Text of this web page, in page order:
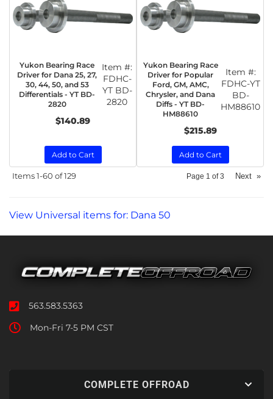
Yukon Bearing Race
Driver for Dana 25, 27,
30, 44, 50, and 53
Differentials - YT BD-
2820
Item #:
FDHC-
YT BD-
2820
$140.89
Add to Cart
Yukon Bearing Race
Driver for Popular
Ford, GM, AMC,
Chrysler, and Dana
Diffs - YT BD-
HM88610
Item #:
FDHC-YT
BD-
HM88610
$215.89
Add to Cart
Items1-60 of129 Page 1 of3 Next »
View Universal items for: Dana 50
563.583.5363
Mon-Fri 7-5 PM CST
COMPLETE OFFROAD